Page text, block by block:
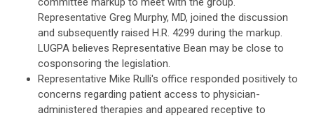
Representative Greg Murphy, MD, joined the discussion
and subsequently raised H.R. 4299 during the markup.
LUGPA believes Representative Bean may be close to
cosponsoring the legislation.
Representative Mike Rulli's office responded positively to
concerns regarding patient access to physician-
administered therapies and appeared receptive to